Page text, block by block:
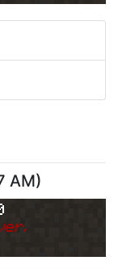
AM)